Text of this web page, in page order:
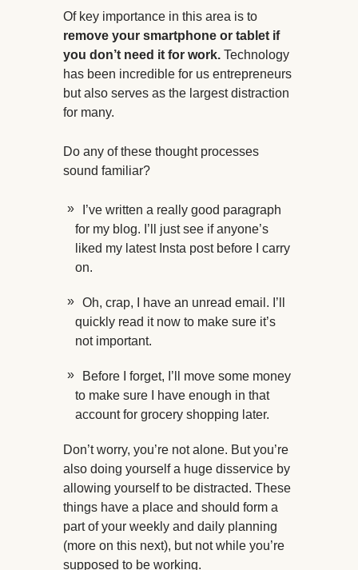
Of key importance in this area is to
remove your smartphone or tablet if
you don’t need it for work. Technology
has been incredible for us entrepreneurs
but also serves as the largest distraction
for many.
Do any of these thought processes
sound familiar?
I’ve written a really good paragraph
for my blog. I’ll just see if anyone’s
liked my latest Insta post before I carry
on.
Oh, crap, I have an unread email. I’ll
quickly read it now to make sure it’s
not important.
Before I forget, I’ll move some money
to make sure I have enough in that
account for grocery shopping later.
Don’t worry, you’re not alone. But you’re
also doing yourself a huge disservice by
allowing yourself to be distracted. These
things have a place and should form a
part of your weekly and daily planning
(more on this next), but not while you’re
supposed to be working.